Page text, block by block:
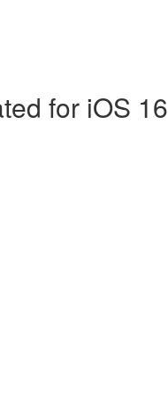
for iOS 16